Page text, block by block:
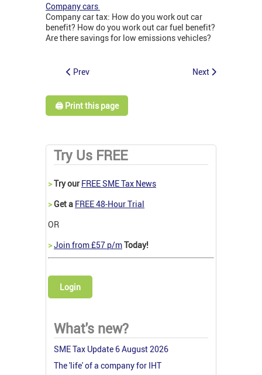
Company cars
Company car tax: How do you work out car
benefit? How do you work out car fuel benefit?
Are there savings for low emissions vehicles?
Prev Next
🖨️ Print this page
Try Us FREE
>Try our FREE SME Tax News
>Get a FREE 48-Hour Trial
OR
>Join from £57 p/mToday!
Login
What's new?
SME Tax Update 6 August 2026
The 'life' of a company for IHT